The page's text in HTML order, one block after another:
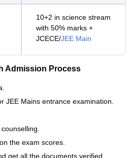
10+2 in science stream
with 50% marks +
JCECE/JEE Main
Admission Process
JEE Mains entrance examination.
the exam scores.
get all the documents verified.